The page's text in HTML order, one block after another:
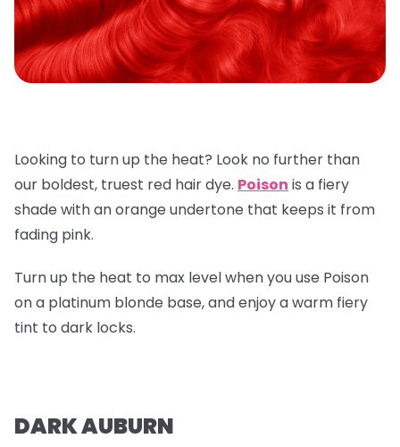
Looking to turn up the heat? Look no further than
our boldest, truest red hair dye. Poison is a fiery
shade with an orange undertone that keeps it from
fading pink.
Turn up the heat to max level when you use Poison
on a platinum blonde base, and enjoy a warm fiery
tint to dark locks.
DARK AUBURN